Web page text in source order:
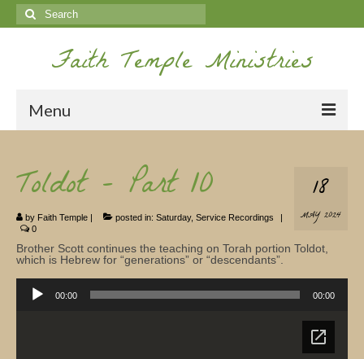
Search
for:
Faith Temple Ministries
Menu
Ministries
Koinonia
Nepal Missions
Youth
18
MAY 2024
Toldot – Part 10
by Faith Temple | posted in: Saturday, Service Recordings
|
0
Brother Scott continues the teaching on Torah portion Toldot,
which is Hebrew for “generations” or “descendants”.
Player
00:00 00:00